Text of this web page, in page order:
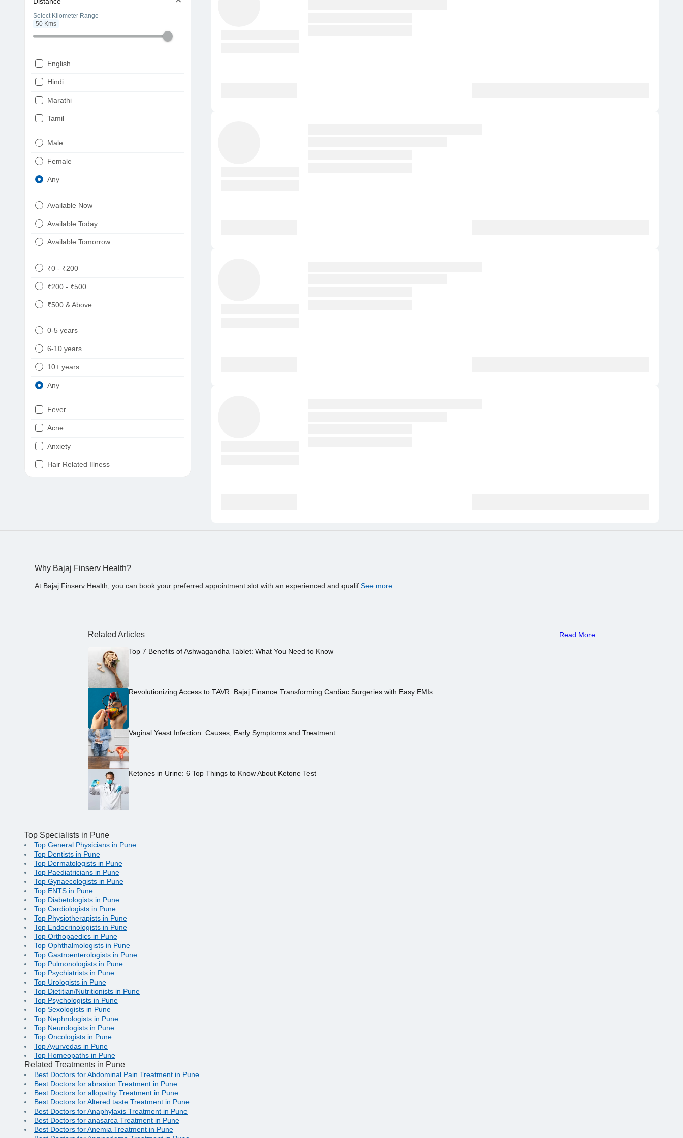
Select Kilometer Range
50 Kms
English
Hindi
Marathi
Tamil
Punjabi
Male
Female
Any
Available Now
Available Today
Available Tomorrow
₹0 - ₹200
₹200 - ₹500
₹500 & Above
0-5 years
6-10 years
10+ years
Any
Fever
Acne
Anxiety
Hair Related Illness
Why Bajaj Finserv Health?
At Bajaj Finserv Health, you can book your preferred appointment slot with an experienced and qualif See more
Related Articles Read More
Top 7 Benefits of Ashwagandha Tablet: What You Need to Know
Revolutionizing Access to TAVR: Bajaj Finance Transforming Cardiac Surgeries with Easy EMIs
Vaginal Yeast Infection: Causes, Early Symptoms and Treatment
Ketones in Urine: 6 Top Things to Know About Ketone Test
Top Specialists in Pune
Top General Physicians in Pune
Top Dentists in Pune
Top Dermatologists in Pune
Top Paediatricians in Pune
Top Gynaecologists in Pune
Top ENTS in Pune
Top Diabetologists in Pune
Top Cardiologists in Pune
Top Physiotherapists in Pune
Top Endocrinologists in Pune
Top Orthopaedics in Pune
Top Ophthalmologists in Pune
Top Gastroenterologists in Pune
Top Pulmonologists in Pune
Top Psychiatrists in Pune
Top Urologists in Pune
Top Dietitian/Nutritionists in Pune
Top Psychologists in Pune
Top Sexologists in Pune
Top Nephrologists in Pune
Top Neurologists in Pune
Top Oncologists in Pune
Top Ayurvedas in Pune
Top Homeopaths in Pune
Related Treatments in Pune
Best Doctors for Abdominal Pain Treatment in Pune
Best Doctors for abrasion Treatment in Pune
Best Doctors for allopathy Treatment in Pune
Best Doctors for Altered taste Treatment in Pune
Best Doctors for Anaphylaxis Treatment in Pune
Best Doctors for anasarca Treatment in Pune
Best Doctors for Anemia Treatment in Pune